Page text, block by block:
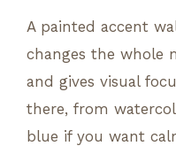
A painted accent
changes the whole
and gives visual
there, from
blue if you want